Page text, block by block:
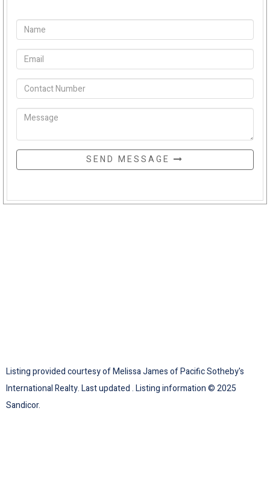
SEND MESSAGE
Listing provided courtesy of Melissa James of Pacific Sotheby's
International Realty. Last updated . Listing information © 2025
Sandicor.